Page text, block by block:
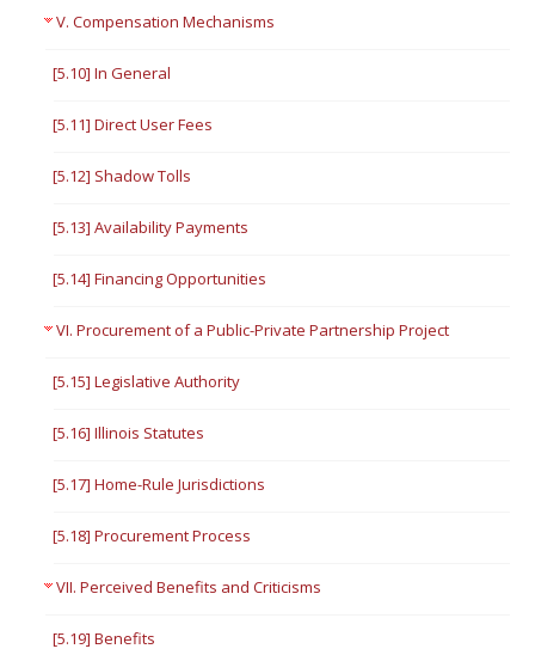
V. Compensation Mechanisms
[5.10] In General
[5.11] Direct User Fees
[5.12] Shadow Tolls
[5.13] Availability Payments
[5.14] Financing Opportunities
VI. Procurement of a Public-Private Partnership Project
[5.15] Legislative Authority
[5.16] Illinois Statutes
[5.17] Home-Rule Jurisdictions
[5.18] Procurement Process
VII. Perceived Benefits and Criticisms
[5.19] Benefits